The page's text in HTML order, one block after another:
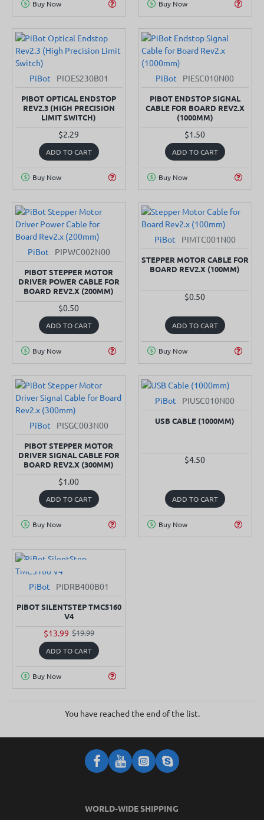
Buy Now Buy Now
PiBot PIOES230B01
PIBOT OPTICAL ENDSTOP
REV2.3 (HIGH PRECISION
LIMIT SWITCH)
$2.29
ADD TO CART
Buy Now
SOLD OUT
PiBot PIESC010N00
PIBOT ENDSTOP SIGNAL
CABLE FOR BOARD REV2.X
(1000MM)
$1.50
ADD TO CART
Buy Now
PiBot PIPWC002N00
PIBOT STEPPER MOTOR
DRIVER POWER CABLE FOR
BOARD REV2.X (200MM)
$0.50
ADD TO CART
Buy Now
PiBot PIMTC001N00
STEPPER MOTOR CABLE FOR
BOARD REV2.X (100MM)
$0.50
ADD TO CART
Buy Now
PiBot PISGC003N00
PIBOT STEPPER MOTOR
DRIVER SIGNAL CABLE FOR
BOARD REV2.X (300MM)
$1.00
ADD TO CART
Buy Now
PiBot PIUSC010N00
USB CABLE (1000MM)
$4.50
ADD TO CART
Buy Now
-30%
PiBot PIDRB400B01
PIBOT SILENTSTEP TMC5160
V4
$13.99 $19.99
ADD TO CART
Buy Now
You have reached the end of the list.
WORLD-WIDE SHIPPING